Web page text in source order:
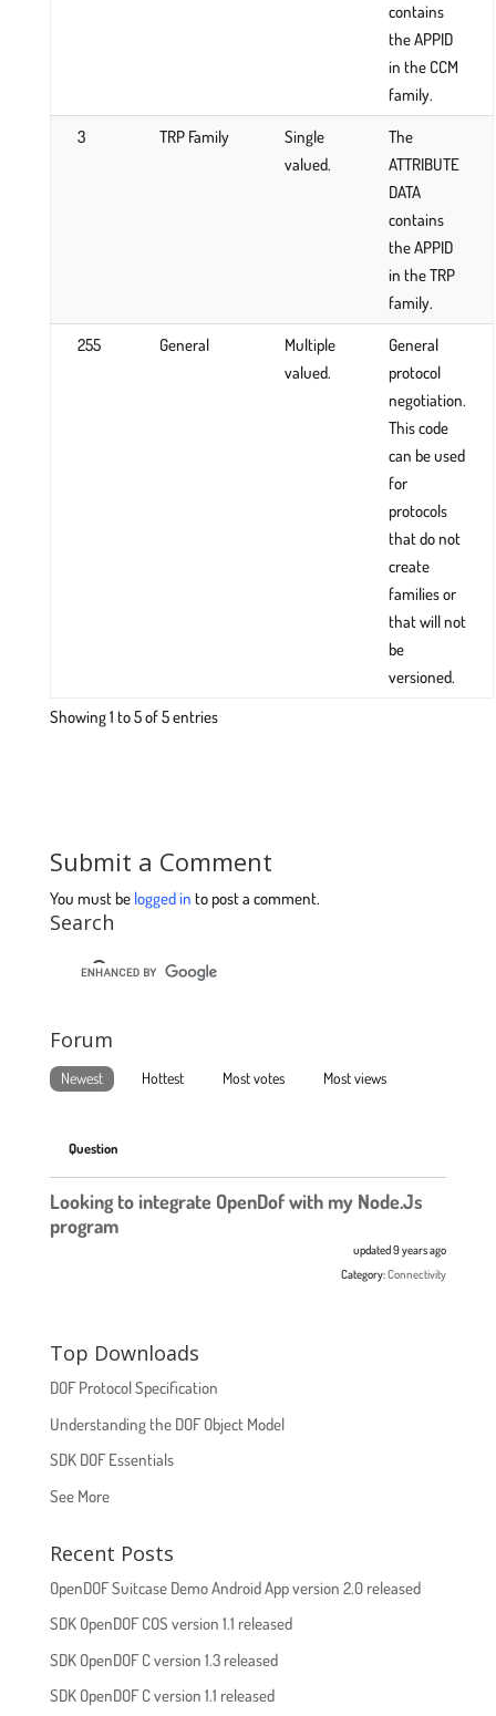
contains
the APPID
in the CCM
family.
3
TRP Family
Single
valued.
The
ATTRIBUTE
DATA
contains
the APPID
in the TRP
family.
255
General
Multiple
valued.
General
protocol
negotiation.
This code
can be used
for
protocols
that do not
create
families or
that will not
be
versioned.
Showing 1 to 5 of 5 entries
Submit a Comment
You must be logged in to post a comment.
Search
Forum
Newest Hottest Most votes Most views
Question
Looking to integrate OpenDof with my Node.Js
program
updated 9 years ago
Category:Connectivity
Top Downloads
DOF Protocol Specification
Understanding the DOF Object Model
SDK DOF Essentials
See More
Recent Posts
OpenDOF Suitcase Demo Android App version 2.0 released
SDK OpenDOF COS version 1.1 released
SDK OpenDOF C version 1.3 released
SDK OpenDOF C version 1.1 released